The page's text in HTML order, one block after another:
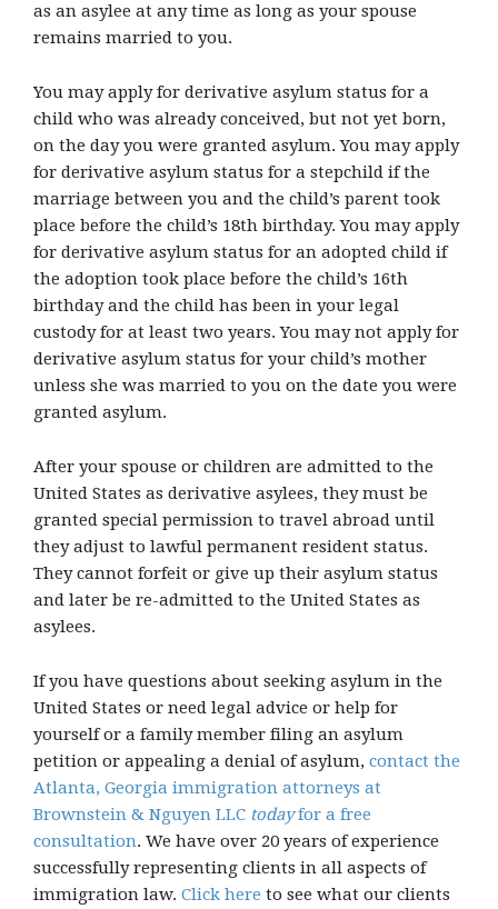
as an asylee at any time as long as your spouse
remains married to you.
You may apply for derivative asylum status for a
child who was already conceived, but not yet born,
on the day you were granted asylum. You may apply
for derivative asylum status for a stepchild if the
marriage between you and the child’s parent took
place before the child’s 18th birthday. You may apply
for derivative asylum status for an adopted child if
the adoption took place before the child’s 16th
birthday and the child has been in your legal
custody for at least two years. You may not apply for
derivative asylum status for your child’s mother
unless she was married to you on the date you were
granted asylum.
After your spouse or children are admitted to the
United States as derivative asylees, they must be
granted special permission to travel abroad until
they adjust to lawful permanent resident status.
They cannot forfeit or give up their asylum status
and later be re-admitted to the United States as
asylees.
If you have questions about seeking asylum in the
United States or need legal advice or help for
yourself or a family member filing an asylum
petition or appealing a denial of asylum, contact the
Atlanta, Georgia immigration attorneys at
Brownstein & Nguyen LLC todayfor a free
consultation. We have over 20 years of experience
successfully representing clients in all aspects of
immigration law. Click here to see what our clients